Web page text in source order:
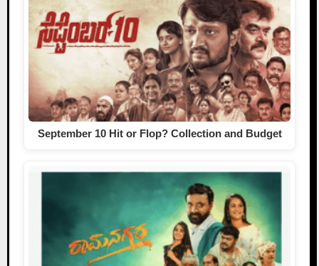
September 10 Hit or Flop? Collection and Budget